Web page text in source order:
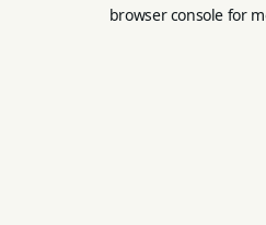
browser console for